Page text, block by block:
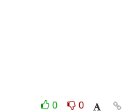
0
0